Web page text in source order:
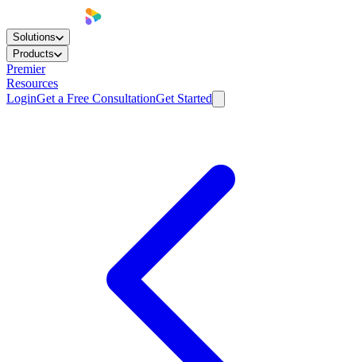
Solutions
Products
Premier
Resources
LoginGet a Free ConsultationGet Started